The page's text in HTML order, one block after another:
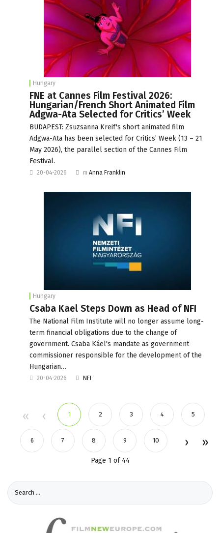
Hungary
FNE at Cannes Film Festival 2026:
Hungarian/French Short Animated Film
Adgwa-Ata Selected for Critics’ Week
BUDAPEST: Zsuzsanna Kreif's short animated film
Adgwa-Ata has been selected for Critics’ Week (13 – 21
May 2026), the parallel section of the Cannes Film
Festival.
20-04-2026 m Anna Franklin
Hungary
Csaba Kael Steps Down as Head of NFI
The National Film Institute will no longer assume long-
term financial obligations due to the change of
government. Csaba Káel's mandate as government
commissioner responsible for the development of the
Hungarian…
20-04-2026 NFI
1 2 3 4 5
6 7 8 9 10
Page 1 of 44